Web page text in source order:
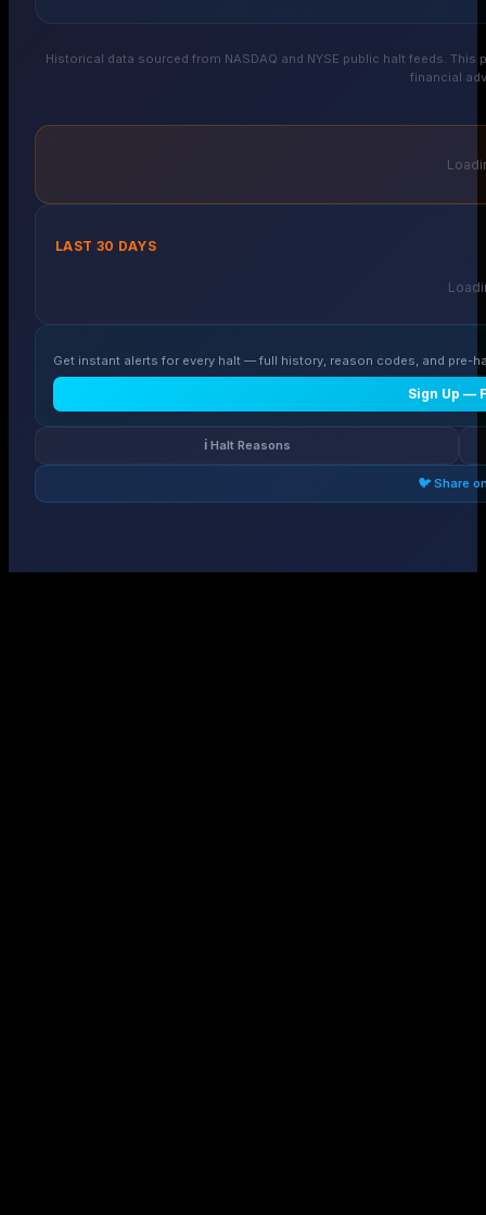
Historical data sourced from NASDAQ and NYSE public halt feeds.
financial
LAST 30 DAYS
Get instant alerts for every halt — full history, reason codes, and pre-
Sign Up —
ℹ️ Halt Reasons
🐦 Share